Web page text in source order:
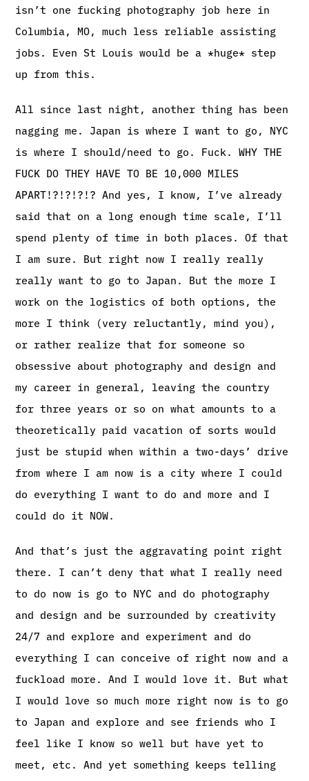
isn’t one fucking photography job here in
Columbia, MO, much less reliable assisting
jobs. Even St Louis would be a *huge* step
up from this.
All since last night, another thing has been
nagging me. Japan is where I want to go, NYC
is where I should/need to go. Fuck. WHY THE
FUCK DO THEY HAVE TO BE 10,000 MILES
APART!?!?!?!? And yes, I know, I’ve already
said that on a long enough time scale, I’ll
spend plenty of time in both places. Of that
I am sure. But right now I really really
really want to go to Japan. But the more I
work on the logistics of both options, the
more I think (very reluctantly, mind you),
or rather realize that for someone so
obsessive about photography and design and
my career in general, leaving the country
for three years or so on what amounts to a
theoretically paid vacation of sorts would
just be stupid when within a two-days’ drive
from where I am now is a city where I could
do everything I want to do and more and I
could do it NOW.
And that’s just the aggravating point right
there. I can’t deny that what I really need
to do now is go to NYC and do photography
and design and be surrounded by creativity
24/7 and explore and experiment and do
everything I can conceive of right now and a
fuckload more. And I would love it. But what
I would love so much more right now is to go
to Japan and explore and see friends who I
feel like I know so well but have yet to
meet, etc. And yet something keeps telling